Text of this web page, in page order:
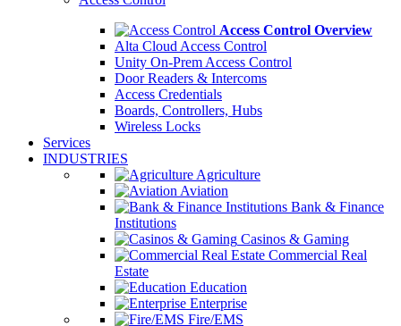
Access Control Overview
Alta Cloud Access Control
Unity On-Prem Access Control
Door Readers & Intercoms
Access Credentials
Boards, Controllers, Hubs
Wireless Locks
Services
INDUSTRIES
Agriculture
Aviation
Bank & Finance
Institutions
Casinos & Gaming
Commercial Real
Estate
Education
Enterprise
Fire/EMS